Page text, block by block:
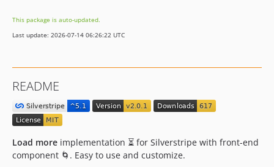
v1.0.5
v1.0.4
v1.0.1
v1.0.0
This package is auto-updated.
Last update: 2026-07-14 06:26:22 UTC
README
Load more implementation ⏳ for Silverstripe with front-end
component 🌀. Easy to use and customize.